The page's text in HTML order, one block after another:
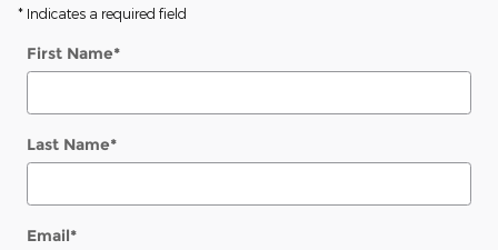
* Indicates a required field
First Name*
Last Name*
Email*